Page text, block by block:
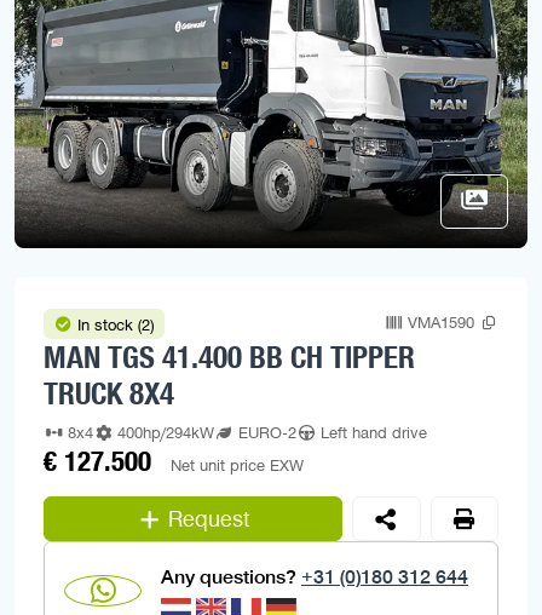
In stock (2) VMA1590
MAN TGS 41.400 BB CH TIPPER
TRUCK 8X4
8x4 400hp/294kW EURO-2 Left hand drive
€ 127.500 Net unit price EXW
Request
Any questions? +31 (0)180 312 644